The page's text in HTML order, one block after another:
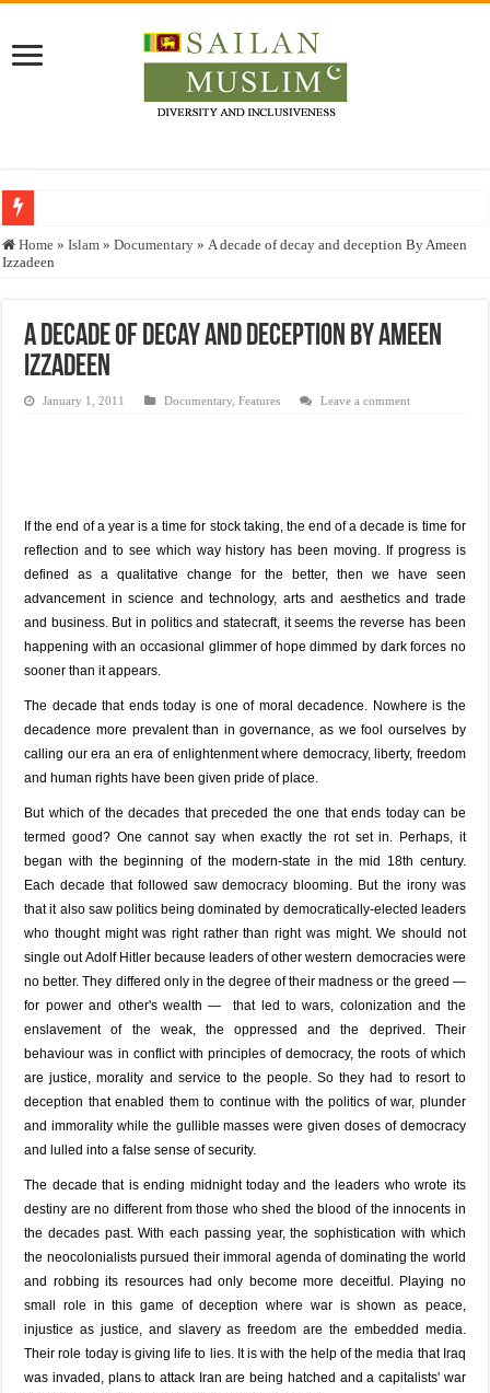
Who stopped the Quran translation?
Justice for marginalized communities and women in post-conflict settings by
Home » Islam » Documentary » A decade of decay and deception By Ameen
Izzadeen
A decade of decay and deception By Ameen
Izzadeen
January 1, 2011 Documentary ,Features Leave a comment
If the end of a year is a time for stock taking, the end of a decade is time for
reflection and to see which way history has been moving. If progress is
defined as a qualitative change for the better, then we have seen
advancement in science and technology, arts and aesthetics and trade
and business. But in politics and statecraft, it seems the reverse has been
happening with an occasional glimmer of hope dimmed by dark forces no
sooner than it appears.
The decade that ends today is one of moral decadence. Nowhere is the
decadence more prevalent than in governance, as we fool ourselves by
calling our era an era of enlightenment where democracy, liberty, freedom
and human rights have been given pride of place.
But which of the decades that preceded the one that ends today can be
termed good? One cannot say when exactly the rot set in. Perhaps, it
began with the beginning of the modern-state in the mid 18th century.
Each decade that followed saw democracy blooming. But the irony was
that it also saw politics being dominated by democratically-elected leaders
who thought might was right rather than right was might. We should not
single out Adolf Hitler because leaders of other western democracies were
no better. They differed only in the degree of their madness or the greed —
for power and other's wealth — that led to wars, colonization and the
enslavement of the weak, the oppressed and the deprived. Their
behaviour was in conflict with principles of democracy, the roots of which
are justice, morality and service to the people. So they had to resort to
deception that enabled them to continue with the politics of war, plunder
and immorality while the gullible masses were given doses of democracy
and lulled into a false sense of security.
The decade that is ending midnight today and the leaders who wrote its
destiny are no different from those who shed the blood of the innocents in
the decades past. With each passing year, the sophistication with which
the neocolonialists pursued their immoral agenda of dominating the world
and robbing its resources had only become more deceitful. Playing no
small role in this game of deception where war is shown as peace,
injustice as justice, and slavery as freedom are the embedded media.
Their role today is giving life to lies. It is with the help of the media that Iraq
was invaded, plans to attack Iran are being hatched and a capitalists' war